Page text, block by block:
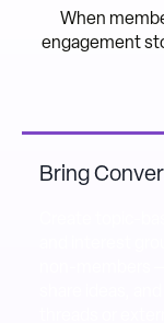
When
engagement
Bring